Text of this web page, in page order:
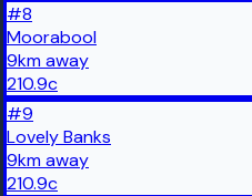
#8
Moorabool
9kmaway
210.9c
#9
Lovely Banks
9kmaway
210.9c